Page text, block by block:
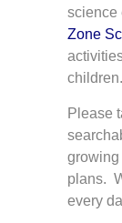
science
Zone
children.
Please
plans.
every